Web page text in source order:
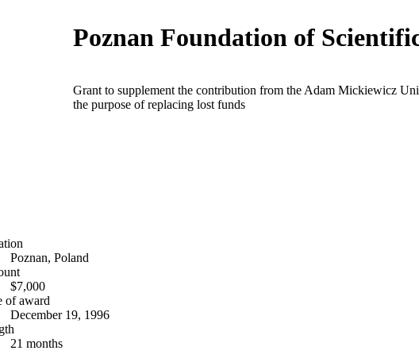
Poznan Foundation of
Grant to supplement the contribution from the Adam Mickiewicz
the purpose of replacing lost funds
Poznan, Poland
$7,000
of award
December 19, 1996
21 months